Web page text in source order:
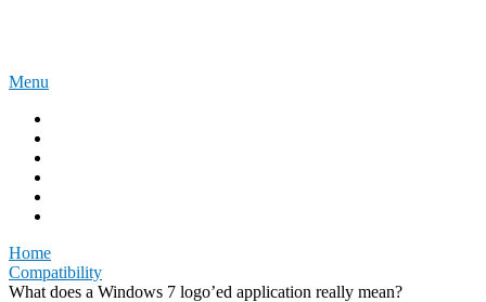
Menu
Home
Compatibility
What does a Windows 7 logo’ed application really mean?